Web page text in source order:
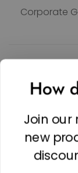
Corporate
How
Join our
new